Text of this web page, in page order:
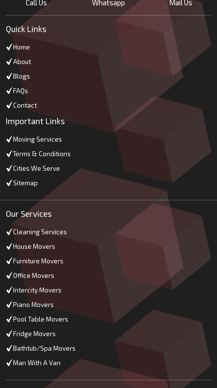
Call Us Whatsapp Mail Us
Quick Links
Home
About
Blogs
FAQs
Contact
Important Links
Moving Services
Terms & Conditions
Cities We Serve
Sitemap
Our Services
Cleaning Services
House Movers
Furniture Movers
Office Movers
Intercity Movers
Piano Movers
Pool Table Movers
Fridge Movers
Bathtub/Spa Movers
Man With A Van